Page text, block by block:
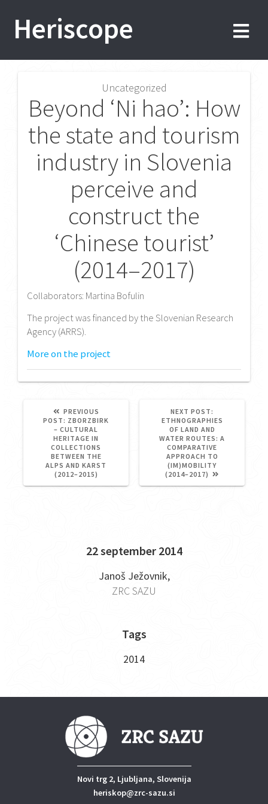
Heriscope
22 september 2014
Janoš Ježovnik,
ZRC SAZU
Tags
2014
Uncategorized
Beyond ‘Ni hao’: How
the state and tourism
industry in Slovenia
perceive and
construct the
‘Chinese tourist’
(2014–2017)
Collaborators: Martina Bofulin
The project was financed by the Slovenian Research
Agency (ARRS).
More on the project
Post
navigation
PREVIOUS
POST: PREVIOUS
POST:
ZBORZBIRK
– CULTURAL
HERITAGE IN
COLLECTIONS
BETWEEN THE
ALPS AND KARST
(2012–2015)
NEXT POST:
POST:
ETHNOGRAPHIES
OF LAND AND
WATER ROUTES: A
COMPARATIVE
APPROACH TO
(IM)MOBILITY
(2014–2017)
Novi trg 2, Ljubljana, Slovenija
heriskop@zrc-sazu.si